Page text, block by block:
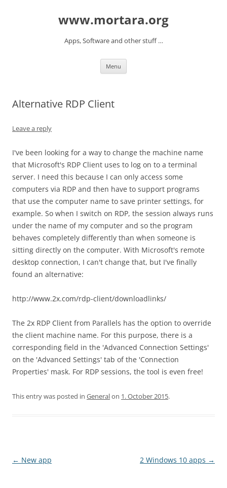
www.mortara.org
Apps, Software and other stuff …
Menu
Alternative RDP Client
Leave a reply
I've been looking for a way to change the machine name
that Microsoft's RDP Client uses to log on to a terminal
server. I need this because I can only access some
computers via RDP and then have to support programs
that use the computer name to save printer settings, for
example. So when I switch on RDP, the session always runs
under the name of my computer and so the program
behaves completely differently than when someone is
sitting directly on the computer. With Microsoft's remote
desktop connection, I can't change that, but I've finally
found an alternative:
http://www.2x.com/rdp-client/downloadlinks/
The 2x RDP Client from Parallels has the option to override
the client machine name. For this purpose, there is a
corresponding field in the 'Advanced Connection Settings'
on the 'Advanced Settings' tab of the 'Connection
Properties' mask. For RDP sessions, the tool is even free!
This entry was posted in Generalon 1. October 2015.
Post navigation
← New app 2 Windows 10 apps →